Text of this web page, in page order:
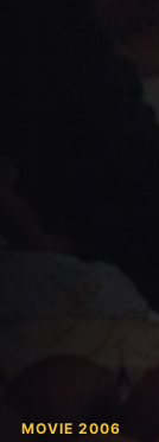
MOVIE 2006